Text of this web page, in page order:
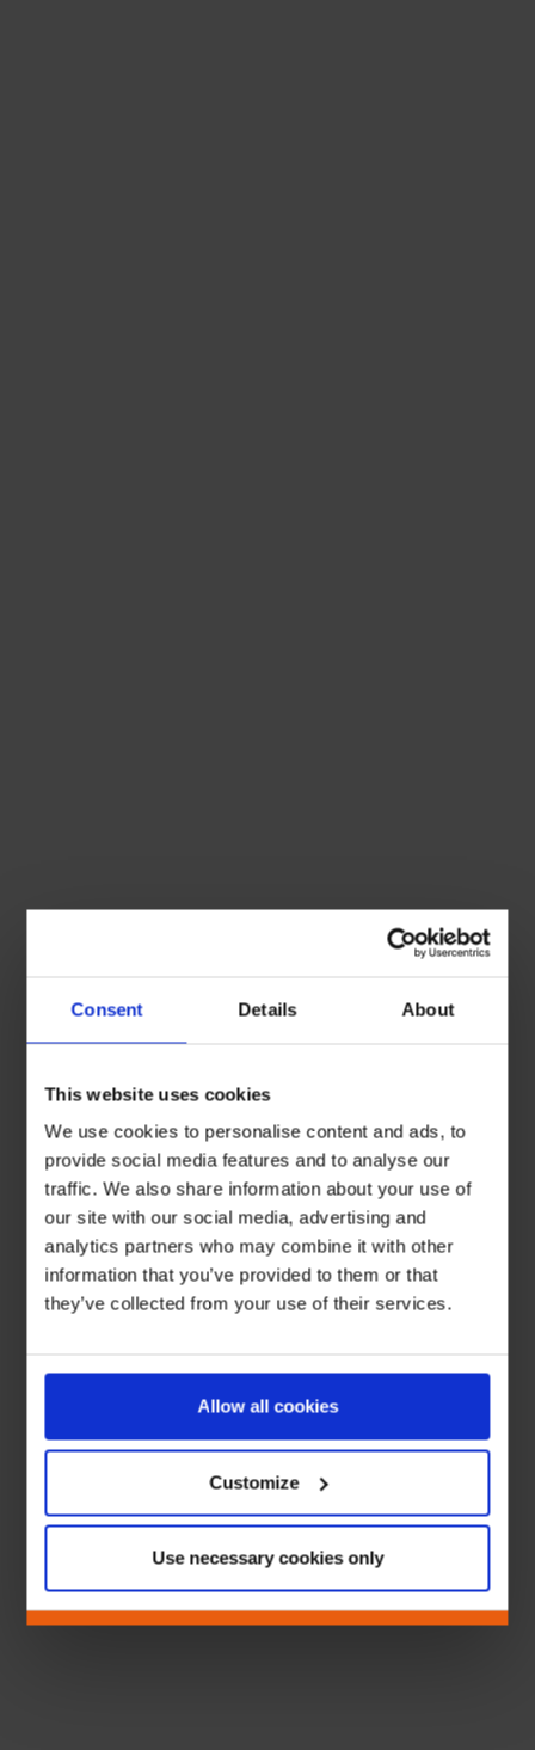
Consent Details About
This website uses cookies
We use cookies to personalise content and ads, to
provide social media features and to analyse our
traffic. We also share information about your use of
our site with our social media, advertising and
analytics partners who may combine it with other
information that you’ve provided to them or that
they’ve collected from your use of their services.
Allow all cookies
Customize
Use necessary cookies only